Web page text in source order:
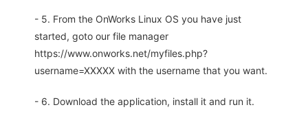
- 5. From the OnWorks Linux OS you have just
started, goto our file manager
https://www.onworks.net/myfiles.php?
username=XXXXX with the username that you want.
- 6. Download the application, install it and run it.